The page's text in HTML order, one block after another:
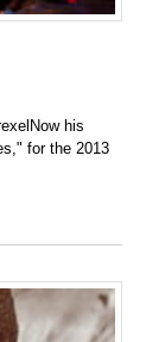
his
for the 2013